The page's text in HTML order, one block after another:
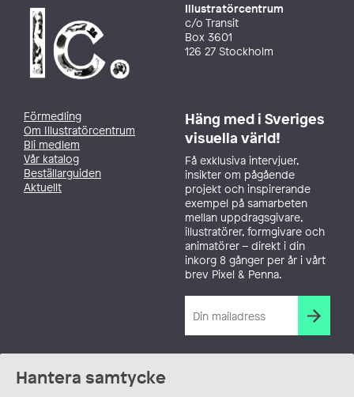
Hantera samtycke
Illustratörcentrum
c/o Transit
Box 3601
126 27 Stockholm
Förmedling
Om Illustratörcentrum
Bli medlem
Vår katalog
Beställarguiden
Aktuellt
Häng med i Sveriges
visuella värld!
Få exklusiva intervjuer,
insikter om pågående
projekt och inspirerande
exempel på samarbeten
mellan uppdragsgivare,
illustratörer, formgivare och
animatörer – direkt i din
inkorg 8 gånger per år i vårt
brev Pixel & Penna.